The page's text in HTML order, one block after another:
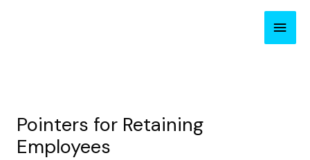
Main
Pointers for Retaining
Employees